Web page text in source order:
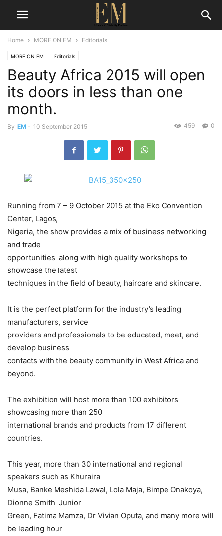
Home MORE ON EM Editorials
MORE ON EM Editorials
Beauty Africa 2015 will open
its doors in less than one
month.
By EM - 10 September 2015 0
459
Running from 7 – 9 October 2015 at the Eko Convention
Center, Lagos,
Nigeria, the show provides a mix of business networking
and trade
opportunities, along with high quality workshops to
showcase the latest
techniques in the field of beauty, haircare and skincare.
It is the perfect platform for the industry’s leading
manufacturers, service
providers and professionals to be educated, meet, and
develop business
contacts with the beauty community in West Africa and
beyond.
The exhibition will host more than 100 exhibitors
showcasing more than 250
international brands and products from 17 different
countries.
This year, more than 30 international and regional
speakers such as Khuraira
Musa, Banke Meshida Lawal, Lola Maja, Bimpe Onakoya,
Dionne Smith, Junior
Green, Fatima Mamza, Dr Vivian Oputa, and many more will
be leading hour